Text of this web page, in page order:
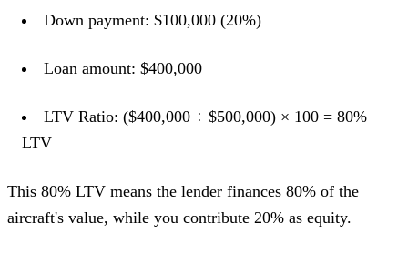
Down payment: $100,000 (20%)
Loan amount: $400,000
LTV Ratio: ($400,000 ÷ $500,000) × 100 = 80%
LTV
This 80% LTV means the lender finances 80% of the
aircraft's value, while you contribute 20% as equity.